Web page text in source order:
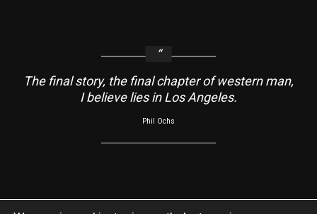
The final story, the final chapter of western man,
I believe lies in Los Angeles.
Phil Ochs